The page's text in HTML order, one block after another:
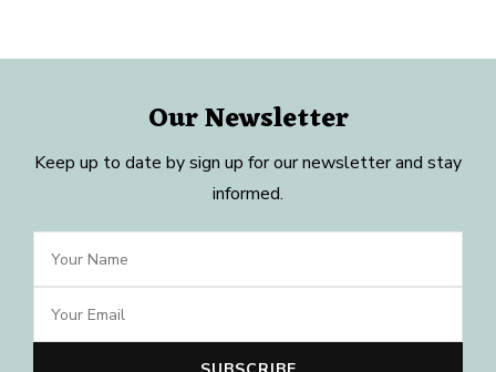
Our Newsletter
Keep up to date by sign up for our newsletter and stay
informed.